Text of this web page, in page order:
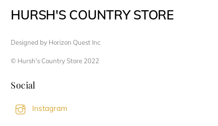
HURSH'S COUNTRY STORE
Designed by Horizon Quest Inc
© Hursh's Country Store 2022
Social
Instagram